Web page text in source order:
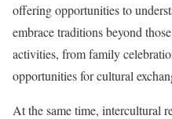
offering opportunities to
embrace traditions beyond
activities, from family
opportunities for cultural
At the same time, intercultural